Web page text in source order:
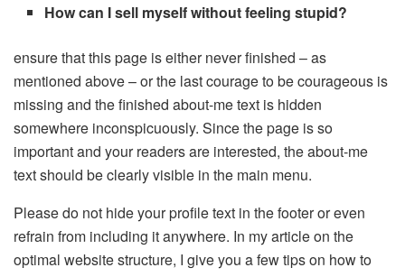
How can I sell myself without feeling stupid?
ensure that this page is either never finished – as
mentioned above – or the last courage to be courageous is
missing and the finished about-me text is hidden
somewhere inconspicuously. Since the page is so
important and your readers are interested, the about-me
text should be clearly visible in the main menu.
Please do not hide your profile text in the footer or even
refrain from including it anywhere. In my article on the
optimal website structure, I give you a few tips on how to